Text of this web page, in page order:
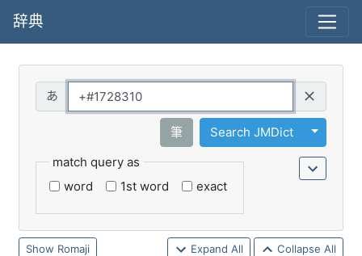
辞典
筆 Search JMDict
Toggle
match query as
word
1st word exact
Romaji Expand All Collapse All